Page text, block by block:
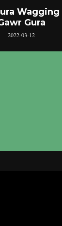
Wagging
Gura
2022-03-12